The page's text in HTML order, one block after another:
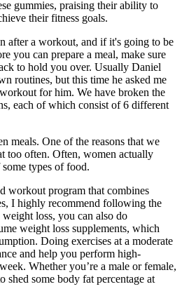
gummies, praising their ability to
their fitness goals.
after a workout, and if it's going to be
you can prepare a meal, make sure
to hold you over. Usually Daniel
routines, but this time he asked me
for him. We have broken the
each of which consist of 6 different
meals. One of the reasons that we
too often. Often, women actually
types of food.
workout program that combines
I highly recommend following the
loss, you can also do
weight loss supplements, which
Doing exercises at a moderate
and help you perform high-
Whether you’re a male or female,
some body fat percentage at